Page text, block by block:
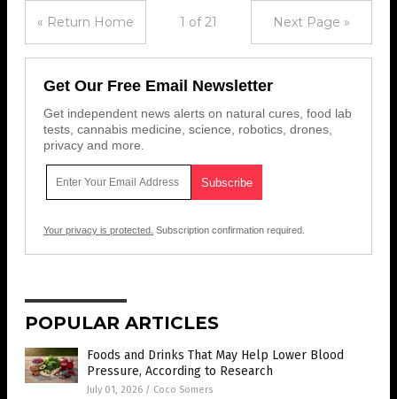
« Return Home 1 of 21 Next Page »
Get Our Free Email Newsletter
Get independent news alerts on natural cures, food lab
tests, cannabis medicine, science, robotics, drones,
privacy and more.
Your privacy is protected. Subscription confirmation required.
POPULAR ARTICLES
Foods and Drinks That May Help Lower Blood
Pressure, According to Research
July 01, 2026 / Coco Somers